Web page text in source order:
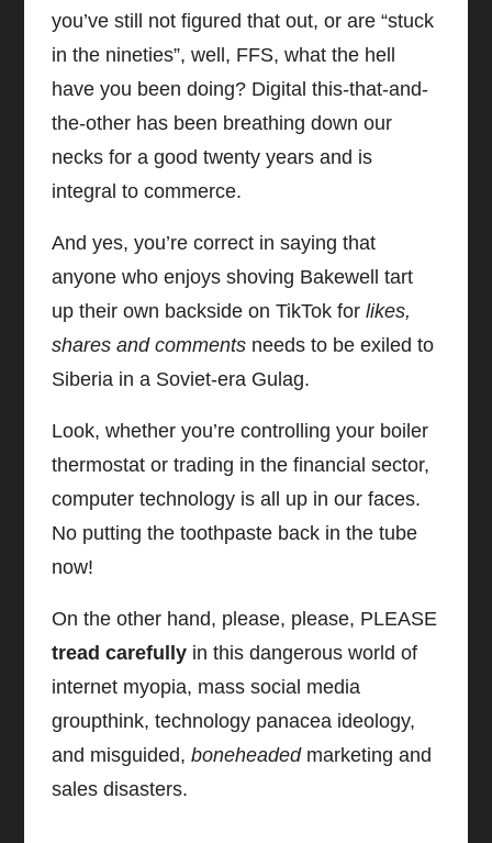
you’ve still not figured that out, or are “stuck
in the nineties”, well, FFS, what the hell
have you been doing? Digital this-that-and-
the-other has been breathing down our
necks for a good twenty years and is
integral to commerce.
And yes, you’re correct in saying that
anyone who enjoys shoving Bakewell tart
up their own backside on TikTok forlikes,
shares and comments needs to be exiled to
Siberia in a Soviet-era Gulag.
Look, whether you’re controlling your boiler
thermostat or trading in the financial sector,
computer technology is all up in our faces.
No putting the toothpaste back in the tube
now!
On the other hand, please, please, PLEASE
tread carefully in this dangerous world of
internet myopia, mass social media
groupthink, technology panacea ideology,
and misguided,boneheadedmarketing and
sales disasters.